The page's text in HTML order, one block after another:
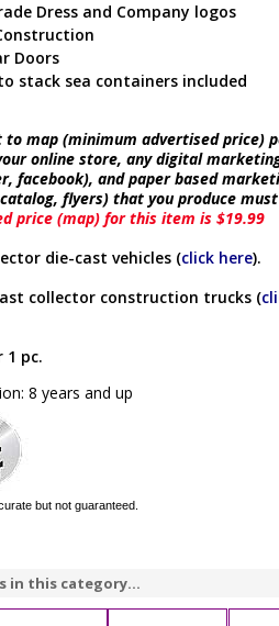
Dress and Company logos
Doors
stack sea containers included
to map (minimum advertised price)
online store, any digital
facebook), and paper based
flyers) that you produce
price (map) for this item is $19.99
die-cast vehicles (click here).
collector construction trucks (
1 pc.
8 years and up
but not guaranteed.
in this category...